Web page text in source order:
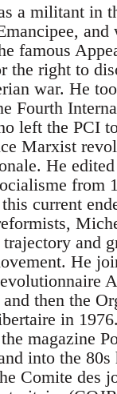
a militant in
and
famous
the right to
war. He
Fourth
left the PCI
Marxist
He
from
current
and
He
then the
in
magazine
into the 80s
Comite des